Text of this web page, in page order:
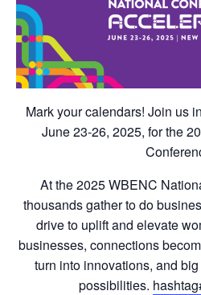
Mark your calendars! Join us
June 23-26, 2025, for the
At the 2025 WBENC
thousands gather to do
drive to uplift and elevate
businesses, connections
turn into innovations, and
possibilities.